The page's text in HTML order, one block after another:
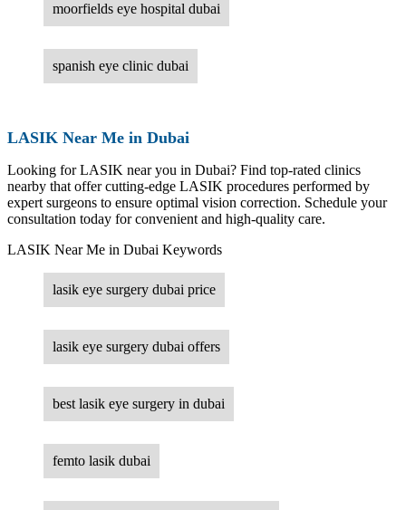
moorfields eye hospital dubai
spanish eye clinic dubai
LASIK Near Me in Dubai
Looking for LASIK near you in Dubai? Find top-rated clinics
nearby that offer cutting-edge LASIK procedures performed by
expert surgeons to ensure optimal vision correction. Schedule your
consultation today for convenient and high-quality care.
LASIK Near Me in Dubai Keywords
lasik eye surgery dubai price
lasik eye surgery dubai offers
best lasik eye surgery in dubai
femto lasik dubai